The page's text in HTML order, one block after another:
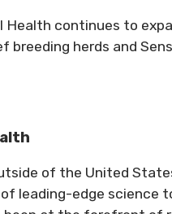
Health continues to
breeding herds and
of the United
leading-edge science